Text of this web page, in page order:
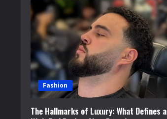
Fashion
The Hallmarks of Luxury: What Defines a